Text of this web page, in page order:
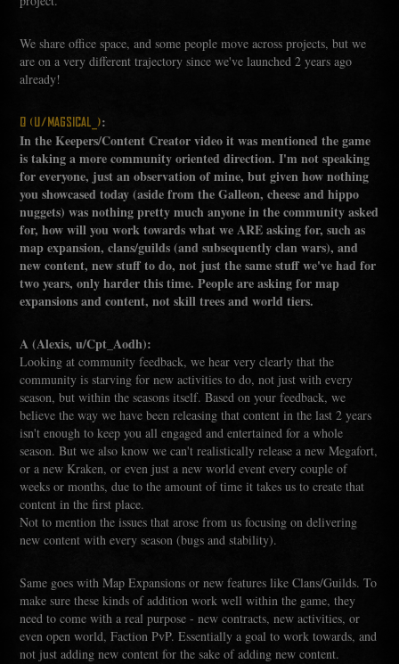
We share office space, and some people move across projects, but we
are on a very different trajectory since we've launched 2 years ago
already!
Q (U/MAGSICAL_):
In the Keepers/Content Creator video it was mentioned the game
is taking a more community oriented direction. I'm not speaking
for everyone, just an observation of mine, but given how nothing
you showcased today (aside from the Galleon, cheese and hippo
nuggets) was nothing pretty much anyone in the community asked
for, how will you work towards what we ARE asking for, such as
map expansion, clans/guilds (and subsequently clan wars), and
new content, new stuff to do, not just the same stuff we've had for
two years, only harder this time. People are asking for map
expansions and content, not skill trees and world tiers.
A (Alexis, u/Cpt_Aodh):
Looking at community feedback, we hear very clearly that the
community is starving for new activities to do, not just with every
season, but within the seasons itself. Based on your feedback, we
believe the way we have been releasing that content in the last 2 years
isn't enough to keep you all engaged and entertained for a whole
season. But we also know we can't realistically release a new Megafort,
or a new Kraken, or even just a new world event every couple of
weeks or months, due to the amount of time it takes us to create that
content in the first place.
Not to mention the issues that arose from us focusing on delivering
new content with every season (bugs and stability).
Same goes with Map Expansions or new features like Clans/Guilds. To
make sure these kinds of addition work well within the game, they
need to come with a real purpose - new contracts, new activities, or
even open world, Faction PvP. Essentially a goal to work towards, and
not just adding new content for the sake of adding new content.